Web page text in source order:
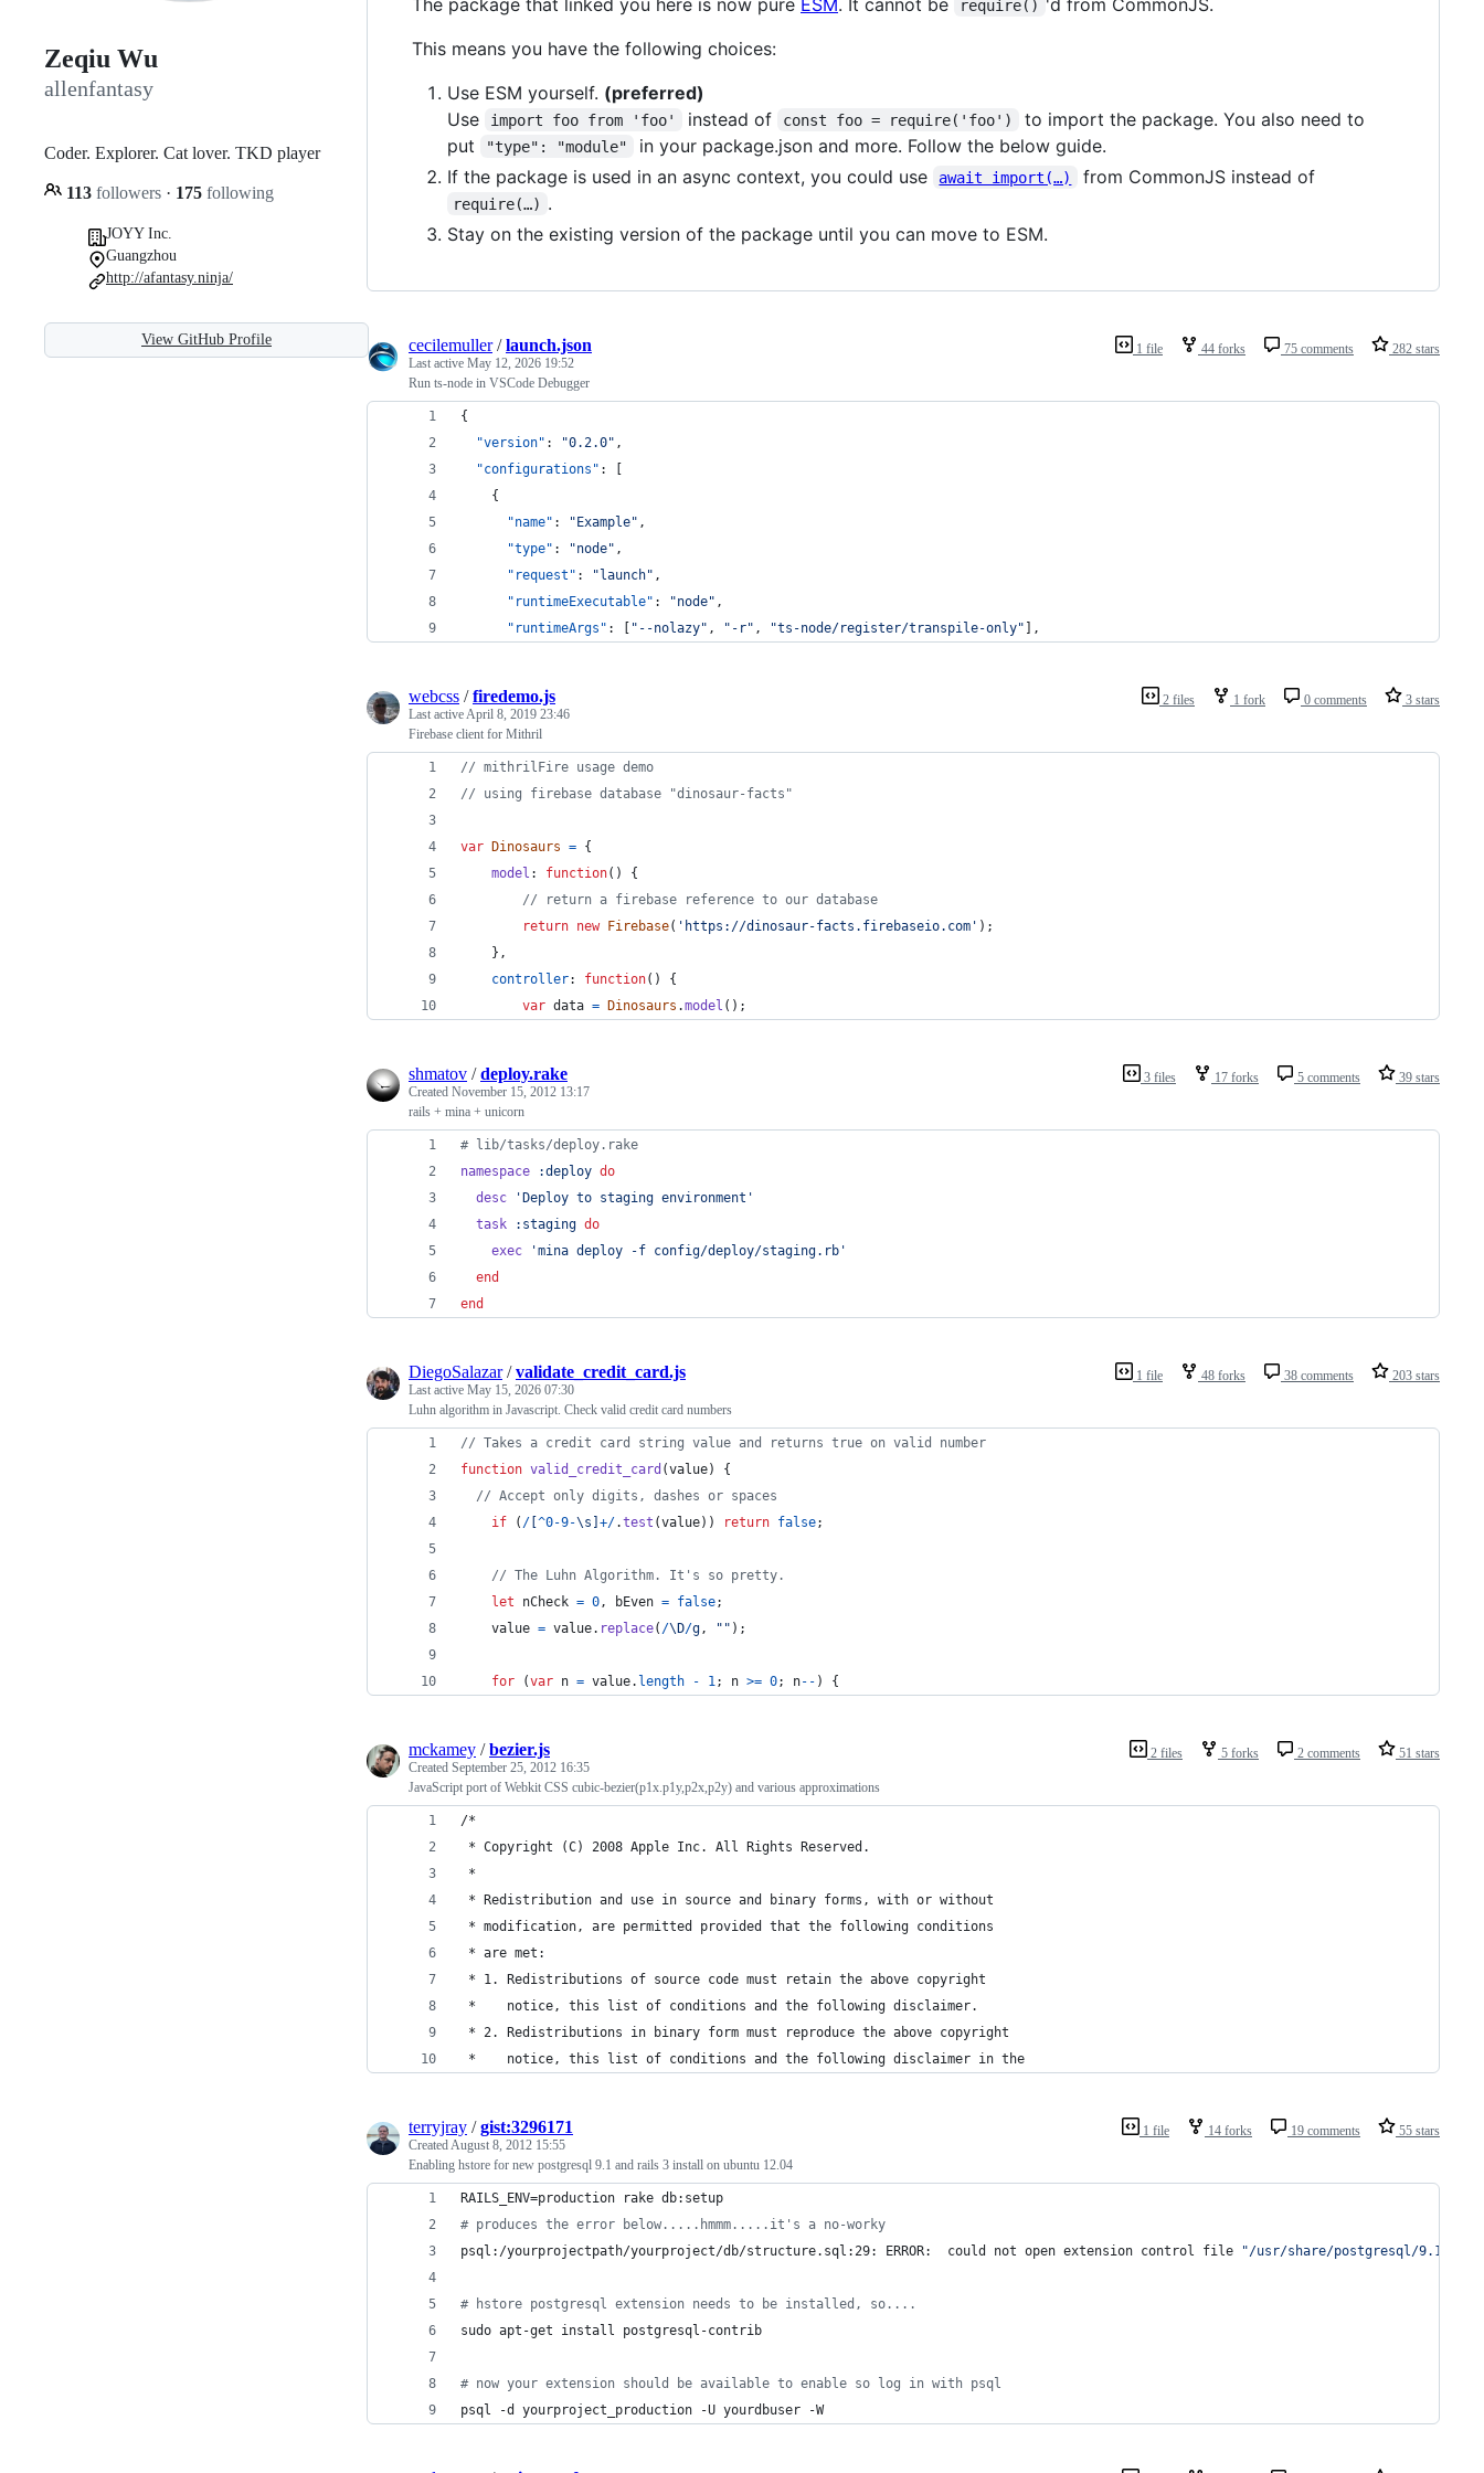
Zeqiu Wu
allenfantasy
Coder. Explorer. Cat lover. TKD player
113 followers · 175 following
JOYY Inc.
Guangzhou
http://afantasy.ninja/
View GitHub Profile
require()
This means you have the following choices:
Use ESM yourself. (preferred)
Use
import foo from 'foo' instead of const foo = require('foo')
to import the package. You also need to
put
"type": "module"
in your package.json and more. Follow the below guide.
If the package is used in an async context, you could use
await import(…) from CommonJS instead of
require(…) .
Stay on the existing version of the package until you can move to ESM.
1 file 44 forks 75 comments 282 stars
cecilemuller/launch.json
Last active May 12, 2026 19:52
Run ts-node in VSCode Debugger
{
"version" : "0.2.0" ,
"configurations" : [
    {
"name" : "Example" ,
"type" : "node" ,
"request" : "launch" ,
"runtimeExecutable" : "node" ,
"runtimeArgs" : [ " --nolazy" , " -r" , "ts-node/register/transpile-only" ],
2 files 1 fork 0 comments 3 stars
webcss /firedemo.js
Last active April 8, 2019 23:46
Firebase client for Mithril
// mithrilFire usage demo
// using firebase database "dinosaur-facts"
var Dinosaurs = {
model : function( )
{
// return a firebase reference to our database
return new Firebase( 'https://dinosaur-facts.firebaseio.com' ) ;
} ,
controller: function( )
{
var data = Dinosaurs .model ( ) ;
3 files 17 forks 5 comments 39 stars
shmatov /deploy.rake
Created November 15, 2012 13:17
rails + mina + unicorn
# lib/tasks/deploy.rake
namespace
:deploy do
desc
'Deploy to staging environment'
task
:staging do
exec
'mina deploy -f config/deploy/staging.rb'
end
end
1 file 48 forks 38 comments 203 stars
DiegoSalazar/validate_credit_card.js
Last active May 15, 2026 07:30
Luhn algorithm in Javascript. Check valid credit card numbers
// Takes a credit card string value and returns true on valid number
function valid_credit_card (value)
{
// Accept only digits, dashes or spaces
if
( / [^0-9-\s ] +/.test (value) ) return false;
// The Luhn Algorithm. It's so pretty.
let
nCheck = 0 , bEven = false;
value = value. replace( /\D/g , "" ) ;
for (var n = value. length - 1 ; n >= 0; n-- ) {
2 files 5 forks 2 comments 51 stars
mckamey /bezier.js
Created September 25, 2012 16:35
JavaScript port of Webkit CSS cubic-bezier(p1x.p1y,p2x,p2y) and various approximations
/*
* Copyright (C) 2008 Apple Inc. All Rights Reserved.
*
* Redistribution and use in source and binary forms, with or without
* modification, are permitted provided that the following conditions
* are met:
* 1. Redistributions of source code must retain the above copyright
*    notice, this list of conditions and the following disclaimer.
* 2. Redistributions in binary form must reproduce the above copyright
*    notice, this list of conditions and the following disclaimer in the
1 file 14 forks 19 comments 55 stars
terryjray /gist:3296171
Created August 8, 2012 15:55
Enabling hstore for new postgresql 9.1 and rails 3 install on ubuntu 12.04
RAILS_ENV=production rake db:setup
# produces the error below.....hmmm.....it's a no-worky
psql:/yourprojectpath/yourproject/db/structure.sql:29: ERROR:  could not open extension control file
"/usr/share/postgresql/9.1/
# hstore postgresql extension needs to be installed, so....
sudo apt-get install postgresql-contrib
# now your extension should be available to enable so log in with psql
psql -d yourproject_production -U yourdbuser -W